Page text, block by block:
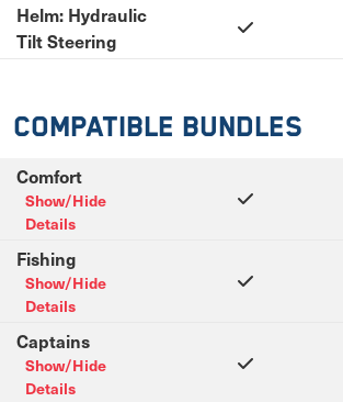
Helm: Hydraulic
Tilt Steering
Compatible Bundles
Comfort
Show/Hide
Details
Fishing
Show/Hide
Details
Captains
Show/Hide
Details